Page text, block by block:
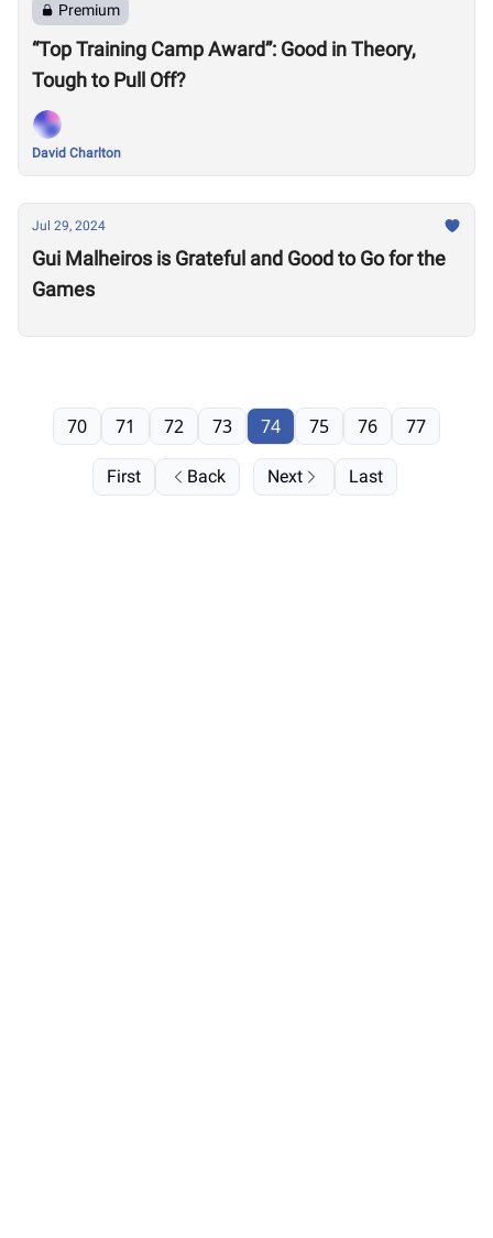
Premium
“Top Training Camp Award”: Good in Theory,
Tough to Pull Off?
David Charlton
Jul 29, 2024
Gui Malheiros is Grateful and Good to Go for the
Games
First Back
70 71 72 73 74 75 76 77
Next Last